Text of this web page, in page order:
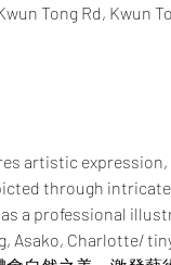
Tong Rd, Kwun
artistic
through
a professional
Asako, Charlotte/